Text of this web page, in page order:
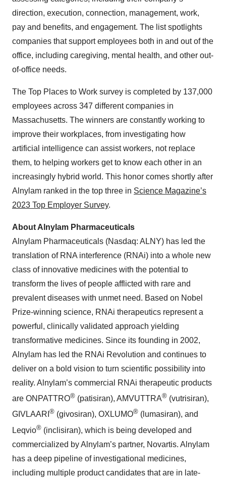
direction, execution, connection, management, work,
pay and benefits, and engagement. The list spotlights
companies that support employees both in and out of the
office, including caregiving, mental health, and other out-
of-office needs.
The Top Places to Work survey is completed by 137,000
employees across 347 different companies in
Massachusetts. The winners are constantly working to
improve their workplaces, from investigating how
artificial intelligence can assist workers, not replace
them, to helping workers get to know each other in an
increasingly hybrid world. This honor comes shortly after
Alnylam ranked in the top three in Science Magazine’s
2023 Top Employer Survey.
About Alnylam Pharmaceuticals
Alnylam Pharmaceuticals (Nasdaq: ALNY) has led the
translation of RNA interference (RNAi) into a whole new
class of innovative medicines with the potential to
transform the lives of people afflicted with rare and
prevalent diseases with unmet need. Based on Nobel
Prize-winning science, RNAi therapeutics represent a
powerful, clinically validated approach yielding
transformative medicines. Since its founding in 2002,
Alnylam has led the RNAi Revolution and continues to
deliver on a bold vision to turn scientific possibility into
reality. Alnylam’s commercial RNAi therapeutic products
are ONPATTRO® (patisiran), AMVUTTRA® (vutrisiran),
GIVLAARI ® (givosiran), OXLUMO® (lumasiran), and
Leqvio® (inclisiran), which is being developed and
commercialized by Alnylam’s partner, Novartis. Alnylam
has a deep pipeline of investigational medicines,
including multiple product candidates that are in late-